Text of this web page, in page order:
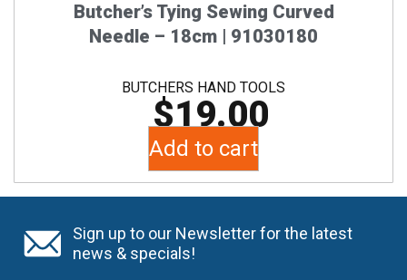
Butcher’s Tying Sewing Curved
Needle – 18cm | 91030180
BUTCHERS HAND TOOLS
$19.00
Add to cart
Sign up to our Newsletter for the latest
news & specials!